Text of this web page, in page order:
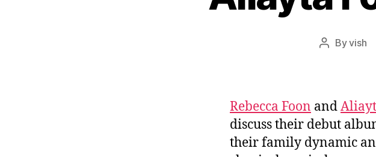
PostByvish
Rebecca Foon and
discuss their debut
their family dynamic